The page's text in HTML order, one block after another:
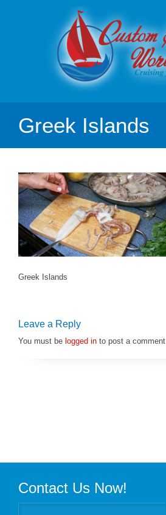
Greek Islands
Greek Islands
Leave a Reply
You must be logged in to post a comment
Contact Us Now!